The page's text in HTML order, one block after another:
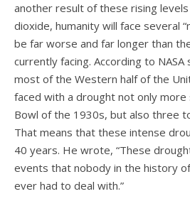
another result of these rising
dioxide, humanity will face several
be far worse and far longer than
currently facing. According to NASA
most of the Western half of the
faced with a drought not only
Bowl of the 1930s, but also three
That means that these intense
40 years. He wrote, “These
events that nobody in the history
ever had to deal with.”